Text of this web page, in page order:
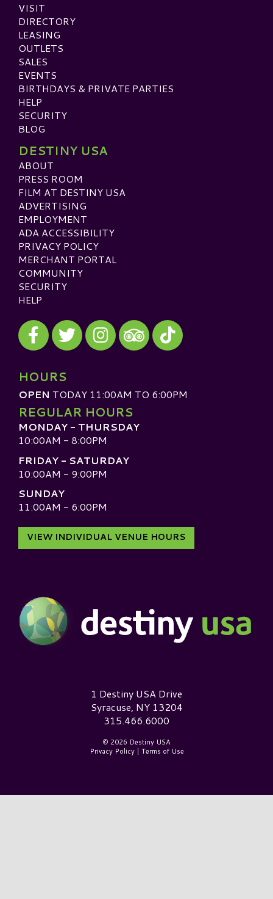
VISIT
DIRECTORY
LEASING
OUTLETS
SALES
EVENTS
BIRTHDAYS & PRIVATE PARTIES
HELP
SECURITY
BLOG
DESTINY USA
ABOUT
PRESS ROOM
FILM AT DESTINY USA
ADVERTISING
EMPLOYMENT
ADA ACCESSIBILITY
PRIVACY POLICY
MERCHANT PORTAL
COMMUNITY
SECURITY
HELP
Visit our Facebook
Visit our Twitter
Visit our Instagram
Visit our TripAdvisor
Visit our TikTok
HOURS
OPEN TODAY 11:00AM TO 6:00PM
REGULAR HOURS
MONDAY - THURSDAY
10:00AM - 8:00PM
FRIDAY - SATURDAY
10:00AM - 9:00PM
SUNDAY
11:00AM - 6:00PM
VIEW INDIVIDUAL VENUE HOURS
Destiny USA Logo1 Destiny USA Drive
Syracuse, NY 13204
315.466.6000
© 2026 Destiny USA
Privacy Policy| Terms of Use